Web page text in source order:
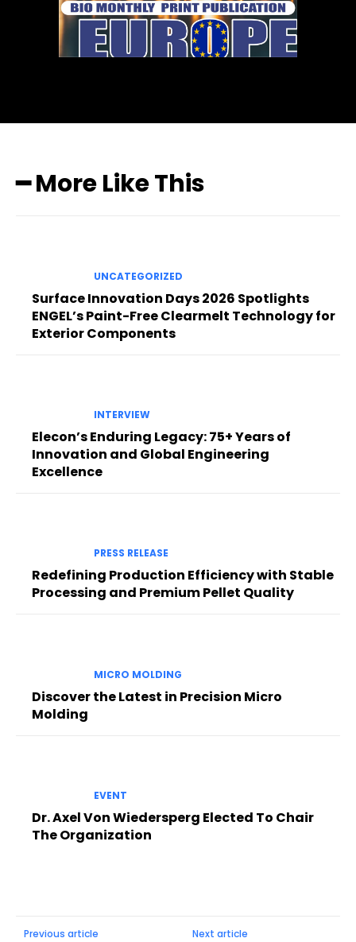
━ More Like This
UNCATEGORIZED
Surface Innovation Days 2026 Spotlights
ENGEL’s Paint-Free Clearmelt Technology for
Exterior Components
INTERVIEW
Elecon’s Enduring Legacy: 75+ Years of
Innovation and Global Engineering
Excellence
PRESS RELEASE
Redefining Production Efficiency with Stable
Processing and Premium Pellet Quality
MICRO MOLDING
Discover the Latest in Precision Micro
Molding
EVENT
Dr. Axel Von Wiedersperg Elected To Chair
The Organization
Previous article Next article